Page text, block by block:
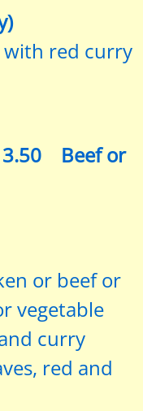
with red curry
Beef or
or beef or
vegetable
curry
red and